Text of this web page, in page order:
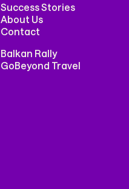
Success Stories
About Us
Contact
Balkan Rally
GoBeyond Travel